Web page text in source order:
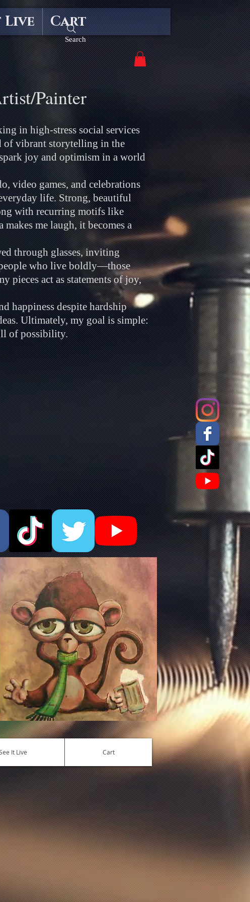
Live Cart
Search
Painter
in high-stress social services
of vibrant storytelling in the
joy and optimism in a world
video games, and celebrations
life. Strong, beautiful
with recurring motifs like
me laugh, it becomes a
through glasses, inviting
who live boldly—those
pieces act as statements of joy,
happiness despite hardship
Ultimately, my goal is simple:
of possibility.
It Live Cart